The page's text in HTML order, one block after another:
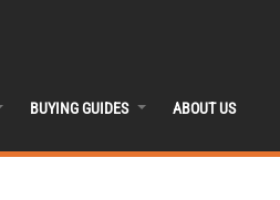
BUYING GUIDES ABOUT US